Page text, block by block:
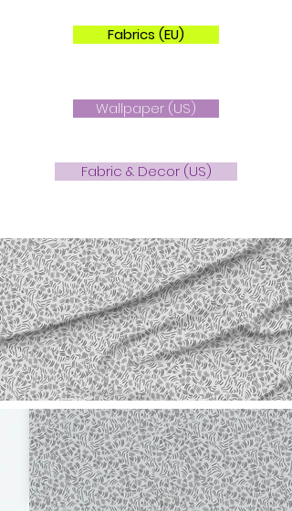
Fabrics (EU)
Wallpaper (US)
Fabric & Decor (US)